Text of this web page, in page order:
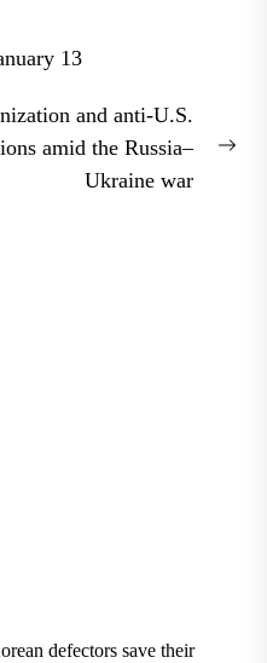
13
and anti-U.S.
amid the Russia–
Ukraine war
defectors save their